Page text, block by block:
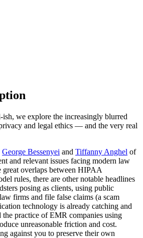
we explore the increasingly blurred
and legal ethics — and the very real
George Bessenyei and Tiffanny Anghel of
and relevant issues facing modern law
overlaps between HIPAA
rules, there are other notable headlines
posing as clients, using public
firms and file false claims (a scam
technology is already catching and
practice of EMR companies using
unreasonable friction and cost.
against you to preserve their own